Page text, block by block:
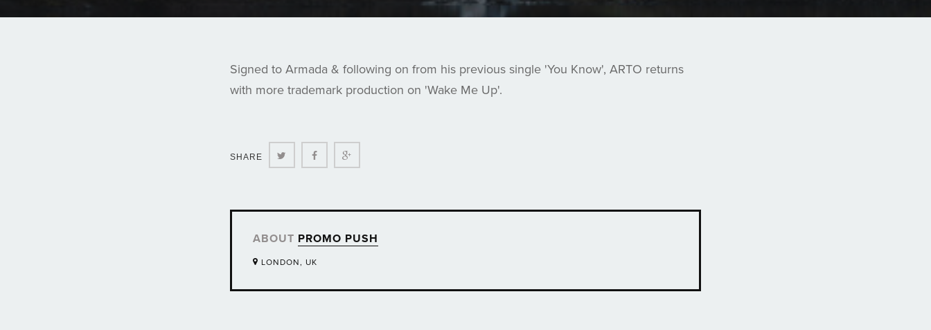
Signed to Armada & following on from his previous single 'You Know', ARTO returns
with more trademark production on 'Wake Me Up'.
SHARE Twitter Facebook
ABOUT PROMO PUSH
LONDON, UK